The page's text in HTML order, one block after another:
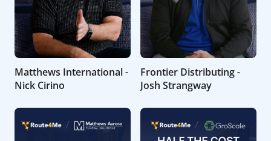
Matthews International -
Nick Cirino
Frontier Distributing -
Josh Strangway